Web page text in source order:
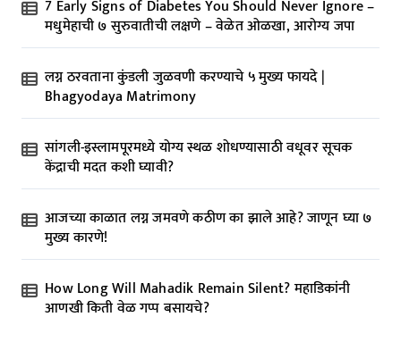
a
t
i
o
n
7 Early Signs of Diabetes You Should Never Ignore –
मधुमेहाची ७ सुरुवातीची लक्षणे – वेळेत ओळखा, आरोग्य जपा
लग्न ठरवताना कुंडली जुळवणी करण्याचे ५ मुख्य फायदे |
Bhagyodaya Matrimony
सांगली-इस्लामपूरमध्ये योग्य स्थळ शोधण्यासाठी वधूवर सूचक
केंद्राची मदत कशी घ्यावी?
आजच्या काळात लग्न जमवणे कठीण का झाले आहे? जाणून घ्या ७
मुख्य कारणे!
How Long Will Mahadik Remain Silent? महाडिकांनी
आणखी किती वेळ गप्प बसायचे?